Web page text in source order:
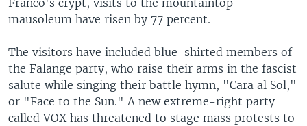
mausoleum have risen by 77 percent.
The visitors have included blue-shirted members of
the Falange party, who raise their arms in the fascist
salute while singing their battle hymn, "Cara al Sol,"
or "Face to the Sun." A new extreme-right party
called VOX has threatened to stage mass protests to